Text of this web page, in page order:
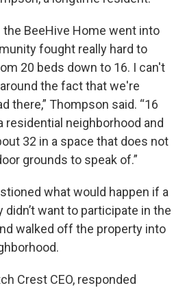
the BeeHive Home went into
fought really hard to
20 beds down to 16. I can't
the fact that we're
there,” Thompson said. “16
residential neighborhood and
32 in a space that does not
grounds to speak of.”
what would happen if a
want to participate in the
walked off the property into
Crest CEO, responded